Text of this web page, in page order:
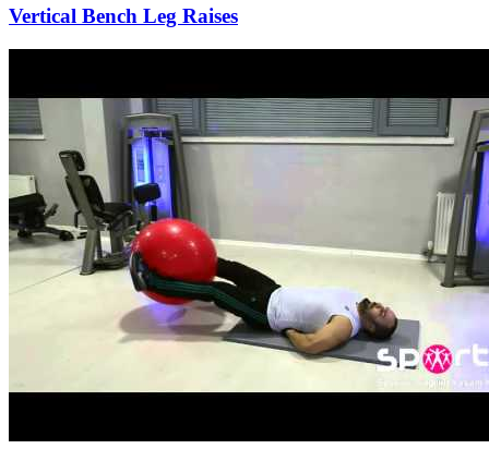
Vertical Bench Leg Raises